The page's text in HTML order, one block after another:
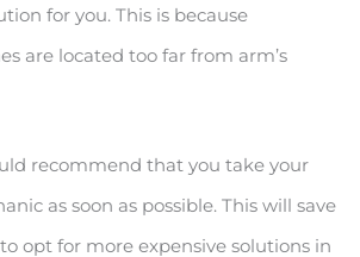
for you. This is because
are located too far from arm’s
recommend that you take your
as soon as possible. This will save
opt for more expensive solutions in